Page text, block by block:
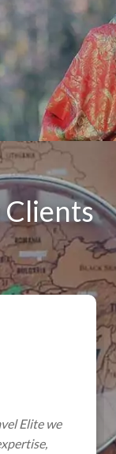
GRAHAM &
we have
network of